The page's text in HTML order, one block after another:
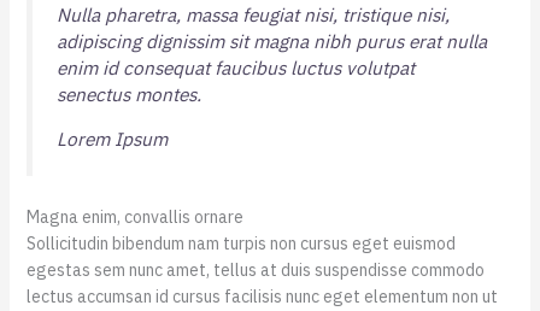
Nulla pharetra, massa feugiat nisi, tristique nisi,
adipiscing dignissim sit magna nibh purus erat nulla
enim id consequat faucibus luctus volutpat
senectus montes.
Lorem Ipsum
Magna enim, convallis ornare
Sollicitudin bibendum nam turpis non cursus eget euismod
egestas sem nunc amet, tellus at duis suspendisse commodo
lectus accumsan id cursus facilisis nunc eget elementum non ut